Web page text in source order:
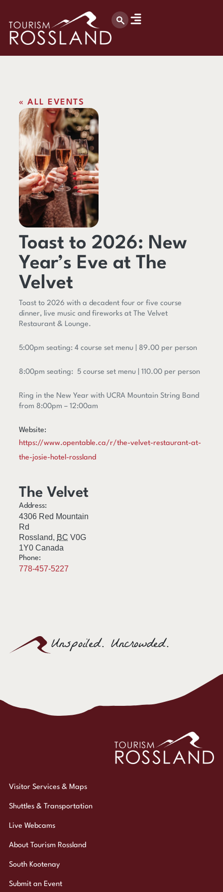
« ALL EVENTS
Toast to 2026: New
Year’s Eve at The
Velvet
Toast to 2026 with a decadent four or five course
dinner, live music and fireworks at The Velvet
Restaurant & Lounge.
5:00pm seating: 4 course set menu | 89.00 per person
8:00pm seating: 5 course set menu | 110.00 per person
Ring in the New Year with UCRA Mountain String Band
from 8:00pm – 12:00am
Website:
https://www.opentable.ca/r/the-velvet-restaurant-at-
the-josie-hotel-rossland
The Velvet
Address:
4306 Red Mountain
Rd
Rossland, BC V0G
1Y0 Canada
Phone:
778-457-5227
Unspoiled. Uncrowded.
About Tourism Rossland
South Kootenay
Submit an Event
Visitor Services & Maps
Shuttles & Transportation
Live Webcams